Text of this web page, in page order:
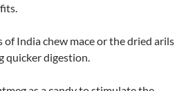
of India chew mace or the dried arils
quicker digestion.